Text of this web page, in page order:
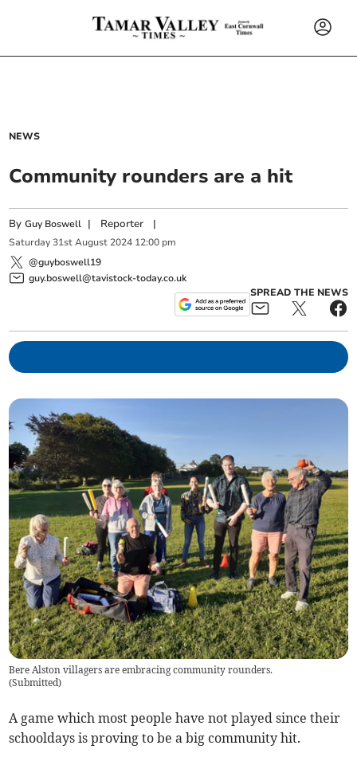
NEWS
Community rounders are a hit
ByGuy Boswell | Reporter |
Saturday 31st August 2024 12:00 pm
@guyboswell19
guy.boswell@tavistock-today.co.uk
SPREAD THE NEWS
Bere Alston villagers are embracing community rounders.
(Submitted)
A game which most people have not played since their
schooldays is proving to be a big community hit.